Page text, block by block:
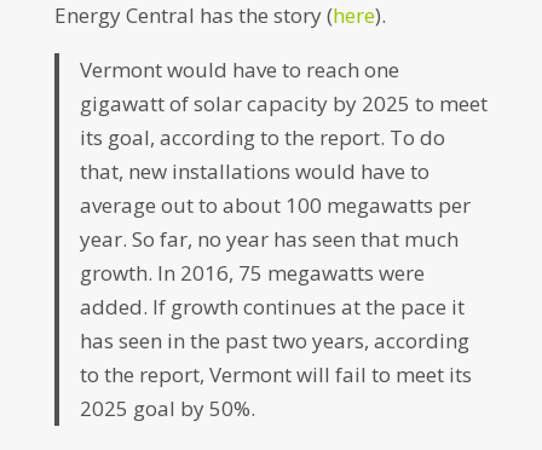
Energy Central has the story (here).
Vermont would have to reach one
gigawatt of solar capacity by 2025 to meet
its goal, according to the report. To do
that, new installations would have to
average out to about 100 megawatts per
year. So far, no year has seen that much
growth. In 2016, 75 megawatts were
added. If growth continues at the pace it
has seen in the past two years, according
to the report, Vermont will fail to meet its
2025 goal by 50%.